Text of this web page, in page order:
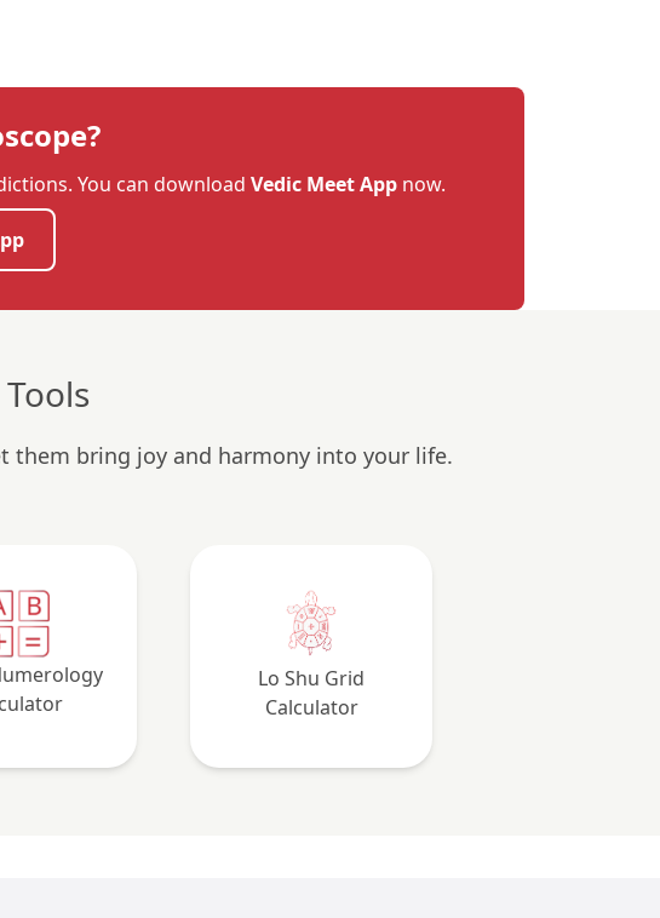
You can download Vedic Meet Appnow.
them bring joy and harmony into your life.
Lo Shu Grid
Calculator